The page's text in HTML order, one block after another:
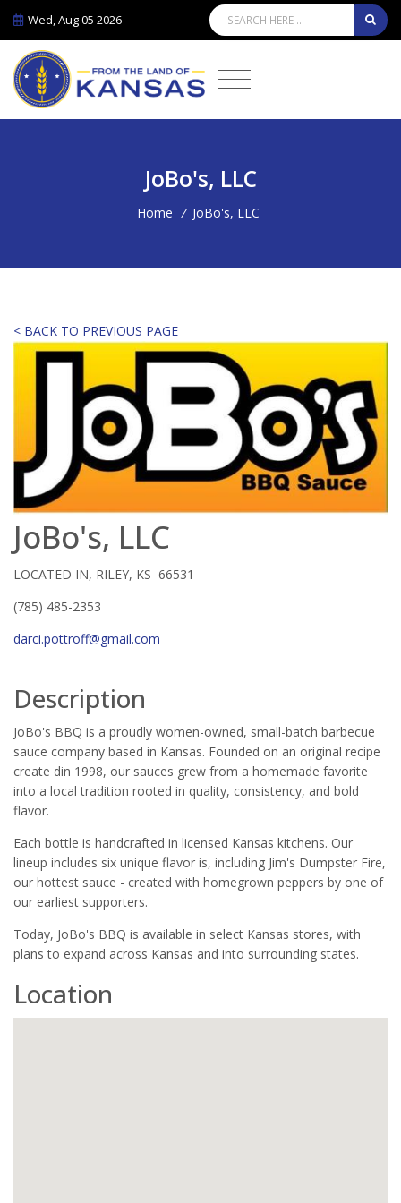
Wed, Aug 05 2026
JoBo's, LLC
Home / JoBo's, LLC
< BACK TO PREVIOUS PAGE
JoBo's, LLC
LOCATED IN, RILEY, KS 66531
(785) 485-2353
darci.pottroff@gmail.com
Description
JoBo's BBQ is a proudly women-owned, small-batch barbecue
sauce company based in Kansas. Founded on an original recipe
create din 1998, our sauces grew from a homemade favorite
into a local tradition rooted in quality, consistency, and bold
flavor.
Each bottle is handcrafted in licensed Kansas kitchens. Our
lineup includes six unique flavor is, including Jim's Dumpster Fire,
our hottest sauce - created with homegrown peppers by one of
our earliest supporters.
Today, JoBo's BBQ is available in select Kansas stores, with
plans to expand across Kansas and into surrounding states.
Location